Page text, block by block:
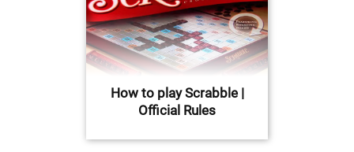
How to play Scrabble |
Official Rules